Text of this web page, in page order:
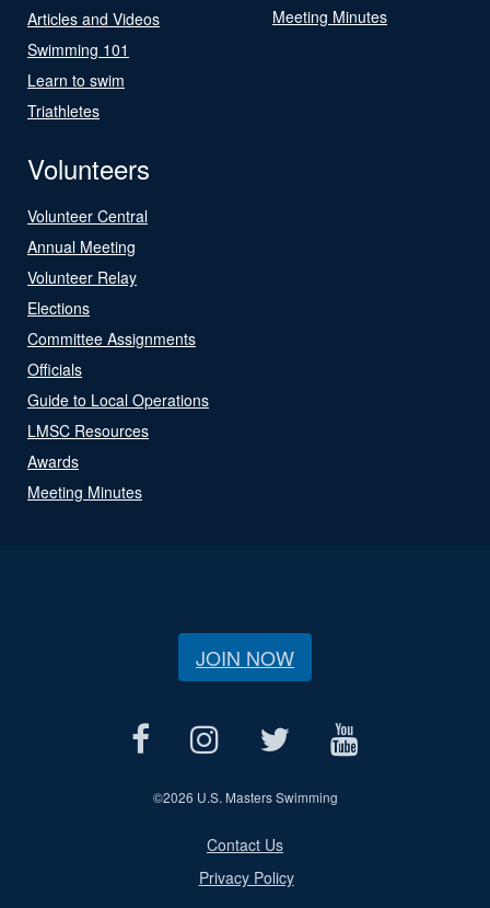
Articles and Videos
Swimming 101
Learn to swim
Triathletes
Meeting Minutes
Volunteers
Volunteer Central
Annual Meeting
Volunteer Relay
Elections
Committee Assignments
Officials
Guide to Local Operations
LMSC Resources
Awards
Meeting Minutes
JOIN NOW
©2026 U.S. Masters Swimming
Contact Us
Privacy Policy